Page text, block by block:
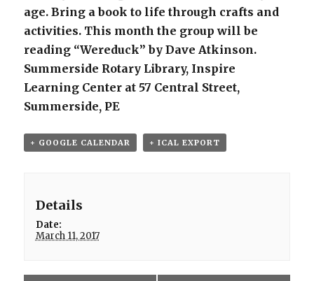
age. Bring a book to life through crafts and
activities. This month the group will be
reading “Wereduck” by Dave Atkinson.
Summerside Rotary Library, Inspire
Learning Center at 57 Central Street,
Summerside, PE
+ GOOGLE CALENDAR + ICAL EXPORT
Details
Date:
March 11, 2017